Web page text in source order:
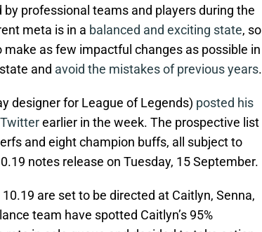
professional teams and players during the
meta is in a balanced and exciting state, so
as few impactful changes as possible in
and avoid the mistakes of previous years.
designer for League of Legends) posted his
earlier in the week. The prospective list
and eight champion buffs, all subject to
notes release on Tuesday, 15 September.
are set to be directed at Caitlyn, Senna,
team have spotted Caitlyn’s 95%